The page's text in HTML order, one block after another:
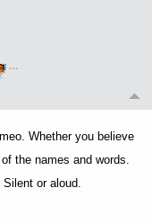
…
Whether you believe
the names and words.
Silent or aloud.